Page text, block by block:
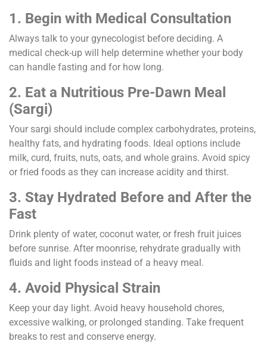
1. Begin with Medical Consultation
Always talk to your gynecologist before deciding. A
medical check-up will help determine whether your body
can handle fasting and for how long.
2. Eat a Nutritious Pre-Dawn Meal
(Sargi)
Your sargi should include complex carbohydrates, proteins,
healthy fats, and hydrating foods. Ideal options include
milk, curd, fruits, nuts, oats, and whole grains. Avoid spicy
or fried foods as they can increase acidity and thirst.
3. Stay Hydrated Before and After the
Fast
Drink plenty of water, coconut water, or fresh fruit juices
before sunrise. After moonrise, rehydrate gradually with
fluids and light foods instead of a heavy meal.
4. Avoid Physical Strain
Keep your day light. Avoid heavy household chores,
excessive walking, or prolonged standing. Take frequent
breaks to rest and conserve energy.